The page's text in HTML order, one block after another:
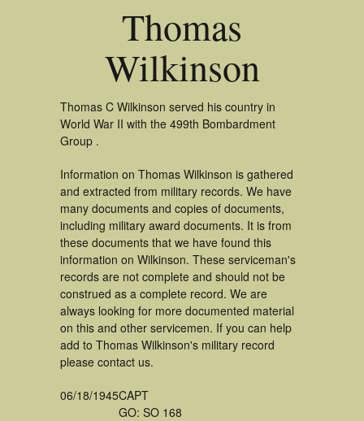
Thomas
Wilkinson
Thomas C Wilkinson served his country in
World War II with the 499th Bombardment
Group .
Information on Thomas Wilkinson is gathered
and extracted from military records. We have
many documents and copies of documents,
including military award documents. It is from
these documents that we have found this
information on Wilkinson. These serviceman's
records are not complete and should not be
construed as a complete record. We are
always looking for more documented material
on this and other servicemen. If you can help
add to Thomas Wilkinson's military record
please contact us.
06/18/1945CAPT
GO: SO 168